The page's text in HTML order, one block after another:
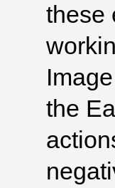
these
the